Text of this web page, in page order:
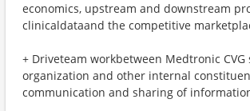
economics, upstream and downstream
clinicaldataand the competitive
+ Driveteam workbetween Medtronic CVG
organization and other internal
communication and sharing of